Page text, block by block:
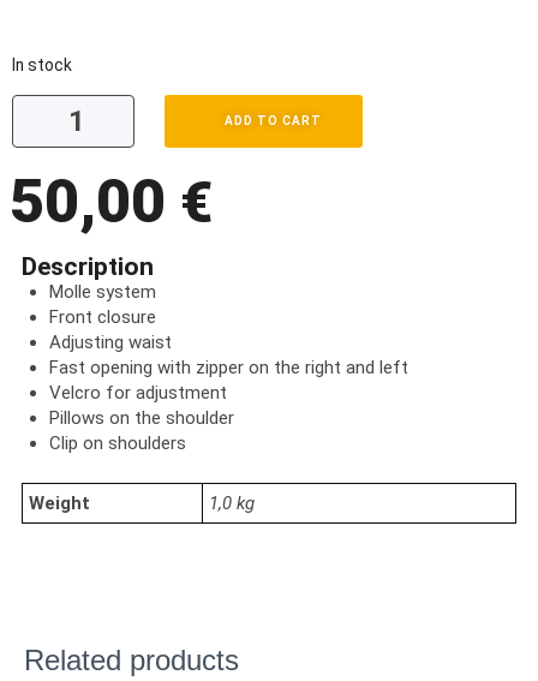
In stock
ADD TO CART
50,00 €
Description
Molle system
Front closure
Adjusting waist
Fast opening with zipper on the right and left
Velcro for adjustment
Pillows on the shoulder
Clip on shoulders
Weight 1,0 kg
Related products